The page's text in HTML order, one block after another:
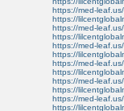
https://med-leaf.us/
https://
https://med-leaf.us/
https://
https://med-leaf.us/
https://
https://med-leaf.us/
https://
https://med-leaf.us/
https://
https://med-leaf.us/
https://